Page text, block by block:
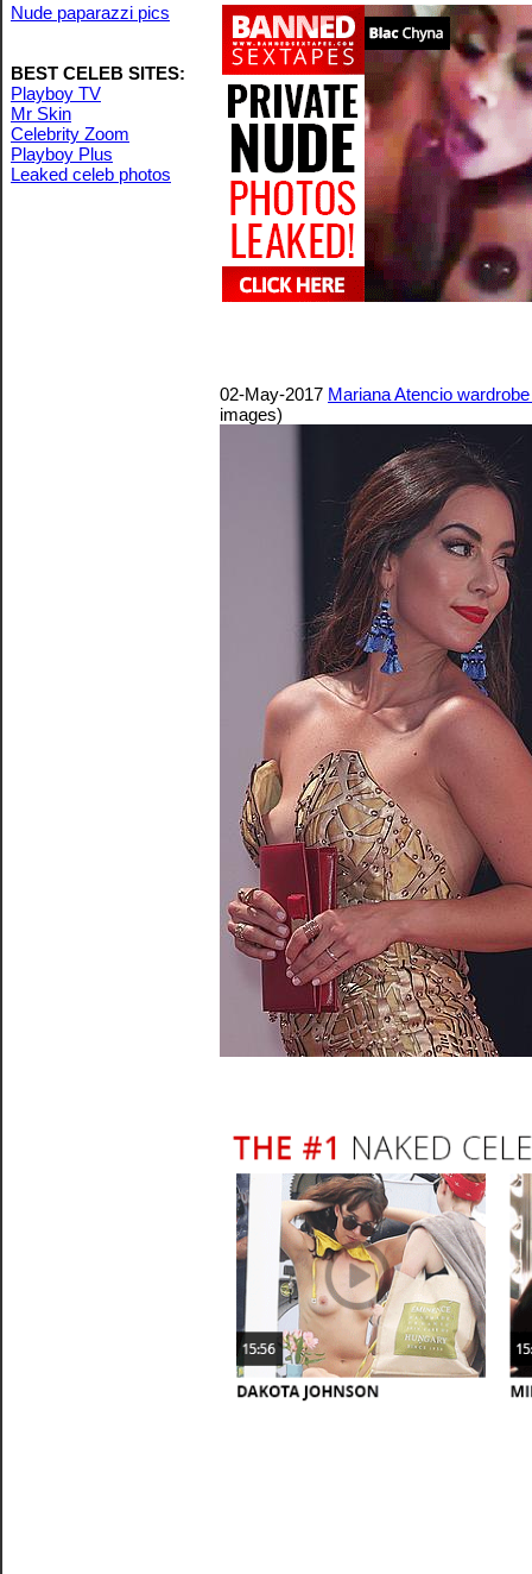
Nude paparazzi pics
BEST CELEB SITES:
Playboy TV
Mr Skin
Celebrity Zoom
Playboy Plus
Leaked celeb photos
02-May-2017 Mariana Atencio
images)